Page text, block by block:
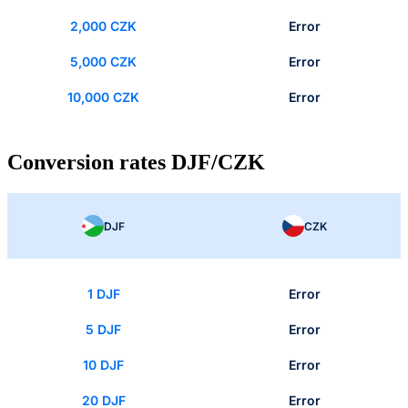
2,000 CZK Error
5,000 CZK Error
10,000 CZK Error
Conversion rates DJF/CZK
DJF CZK
1 DJF Error
5 DJF Error
10 DJF Error
20 DJF Error